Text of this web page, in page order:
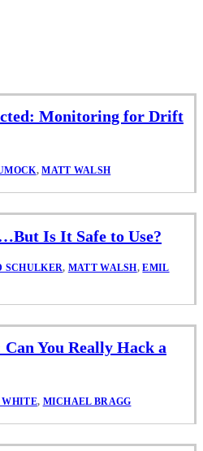
Monitoring for Drift
,MATT WALSH
Is It Safe to Use?
SCHULKER, MATT WALSH,EMIL
You Really Hack a
WHITE, MICHAEL BRAGG